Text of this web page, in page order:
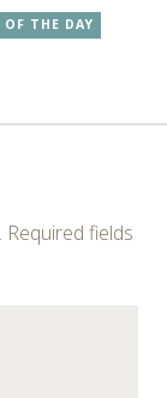
OF THE DAY
Required fields